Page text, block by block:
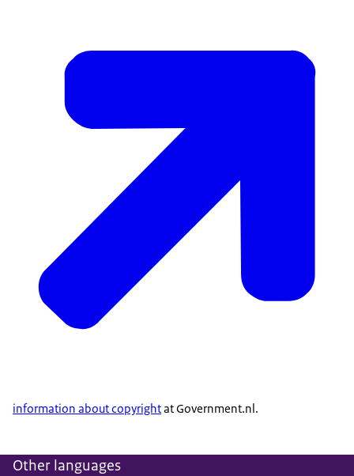
information about copyrightat Government.nl.
Other languages